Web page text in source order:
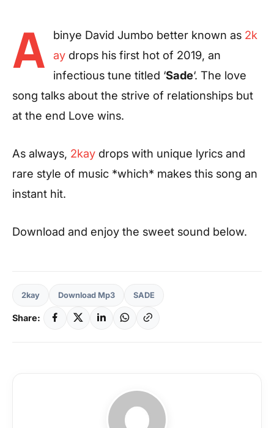
A binye David Jumbo better known as 2k
ay drops his first hot of 2019, an
infectious tune titled ‘Sade‘. The love
song talks about the strive of relationships but
at the end Love wins.
As always, 2kay drops with unique lyrics and
rare style of music *which* makes this song an
instant hit.
Download and enjoy the sweet sound below.
2kay Download Mp3 SADE
Share: